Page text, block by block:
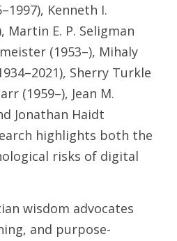
Kenneth I.
Martin E. P. Seligman
(1953–), Mihaly
Sherry Turkle
(1959–), Jean M.
Jonathan Haidt
highlights both the
risks of digital
wisdom advocates
and purpose-